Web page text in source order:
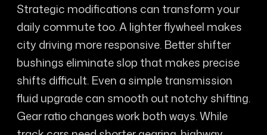
Strategic modifications can transform your
daily commute too. A lighter flywheel makes
city driving more responsive. Better shifter
bushings eliminate slop that makes precise
shifts difficult. Even a simple transmission
fluid upgrade can smooth out notchy shifting.
Gear ratio changes work both ways. While